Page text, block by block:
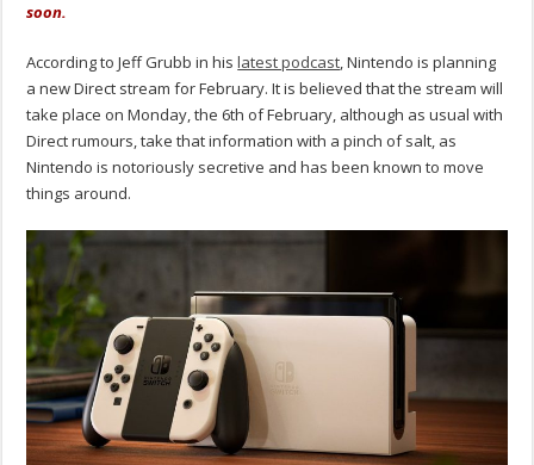
soon.
According to Jeff Grubb in hislatest podcast, Nintendo is planning
a new Direct stream for February. It is believed that the stream will
take place on Monday, the 6th of February, although as usual with
Direct rumours, take that information with a pinch of salt, as
Nintendo is notoriously secretive and has been known to move
things around.